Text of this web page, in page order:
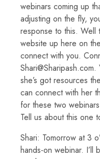
webinars coming up
adjusting on the fly,
response to this. Well
website up here on
connect with you.
she’s got resources
can connect with her
for these two
Tell us about this one
Shari: Tomorrow at 3
hands-on webinar. I’ll